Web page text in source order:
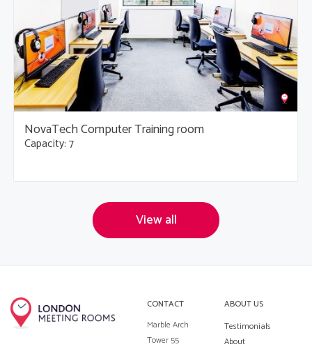
NovaTech Computer Training room
Capacity: 7
View all
CONTACT
Marble Arch
Tower 55
ABOUT US
Testimonials
About